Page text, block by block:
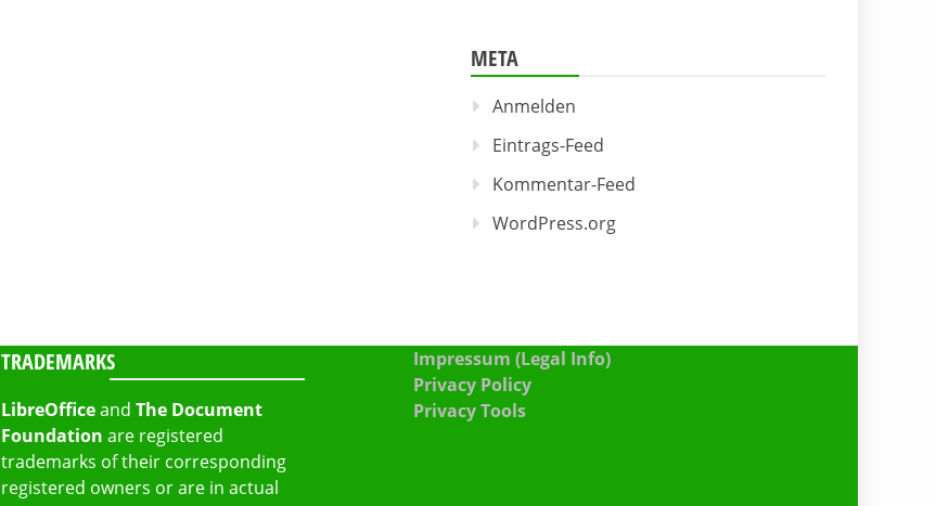
META
Anmelden
Eintrags-Feed
Kommentar-Feed
WordPress.org
TRADEMARKS
LibreOfficeand The Document
Foundation are registered
trademarks of their corresponding
registered owners or are in actual
Impressum (Legal Info)
Privacy Policy
Privacy Tools